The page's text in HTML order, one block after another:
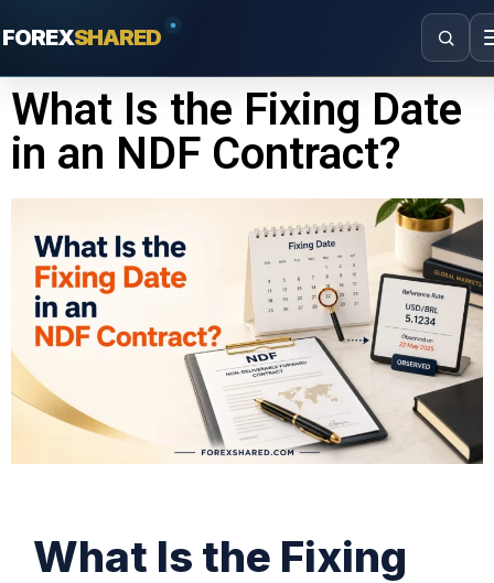
FOREXSHARED
What Is the Fixing Date
in an NDF Contract?
What Is the Fixing